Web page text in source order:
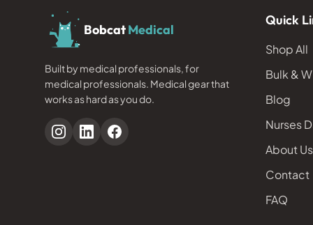
BobcatMedical
Built by medical professionals, for
medical professionals. Medical gear that
works as hard as you do.
Quick
Shop All
Bulk &
Blog
Nurses
About Us
Contact
FAQ